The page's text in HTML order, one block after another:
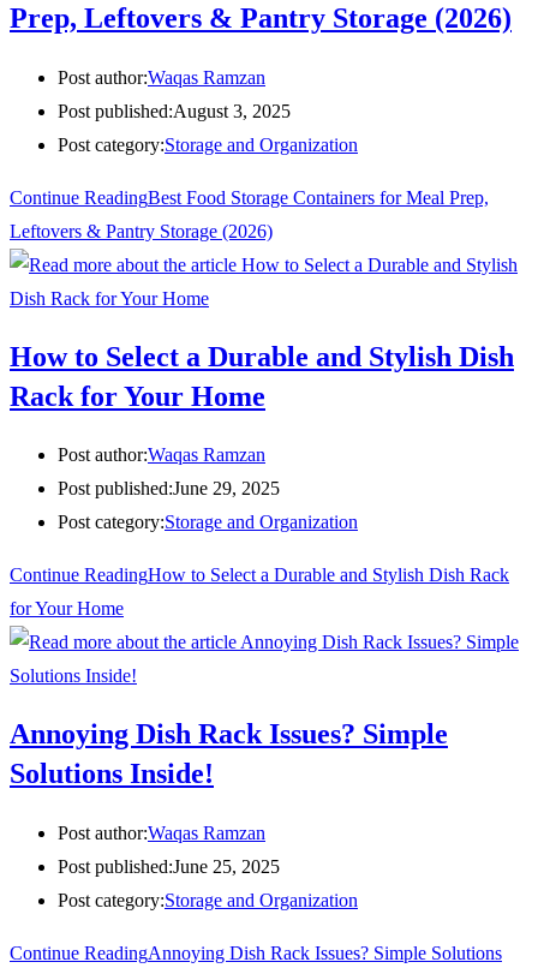
Prep, Leftovers & Pantry Storage (2026)
Post author:Waqas Ramzan
Post published:August 3, 2025
Post category:Storage and Organization
Continue ReadingBest Food Storage Containers for Meal Prep,
Leftovers & Pantry Storage (2026)
How to Select a Durable and Stylish Dish
Rack for Your Home
Post author:Waqas Ramzan
Post published:June 29, 2025
Post category:Storage and Organization
Continue ReadingHow to Select a Durable and Stylish Dish Rack
for Your Home
Annoying Dish Rack Issues? Simple
Solutions Inside!
Post author:Waqas Ramzan
Post published:June 25, 2025
Post category:Storage and Organization
Continue ReadingAnnoying Dish Rack Issues? Simple Solutions